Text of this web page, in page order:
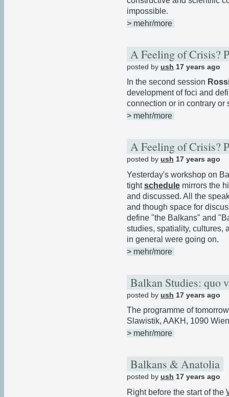
impossible.
> mehr/more
A Feeling of Crisis?
posted by ush 17 years ago
In the second session
development of foci and
connection or in contrary or
> mehr/more
A Feeling of Crisis?
posted by ush 17 years ago
Yesterday's workshop on
tightschedule mirrors the
and discussed. All the
and though space for
define "the Balkans" and
studies, spatiality, cultures,
in general were going on.
> mehr/more
Balkan Studies: quo
posted by ush 17 years ago
The programme of
Slawistik, AAKH, 1090
> mehr/more
Balkans & Anatolia
posted by ush 17 years ago
Right before the start of the